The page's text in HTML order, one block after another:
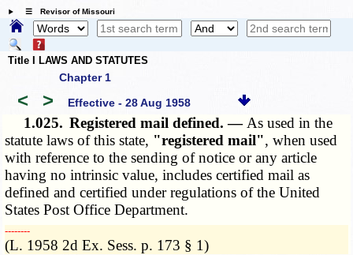
☰ Revisor of Missouri
Title I LAWS AND STATUTES
Chapter 1
< > Effective - 28 Aug 1958
1.025. Registered mail defined. — As used in the
statute laws of this state, "registered mail", when used
with reference to the sending of notice or any article
having no intrinsic value, includes certified mail as
defined and certified under regulations of theUnited
States Post Office Department.
­­--------
(L. 1958 2d Ex. Sess. p. 173 § 1)